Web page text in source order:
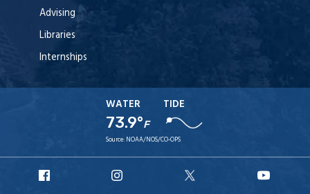
Advising
Libraries
Internships
WATER
73.9°F
TIDE
Source: NOAA/NOS/CO-OPS